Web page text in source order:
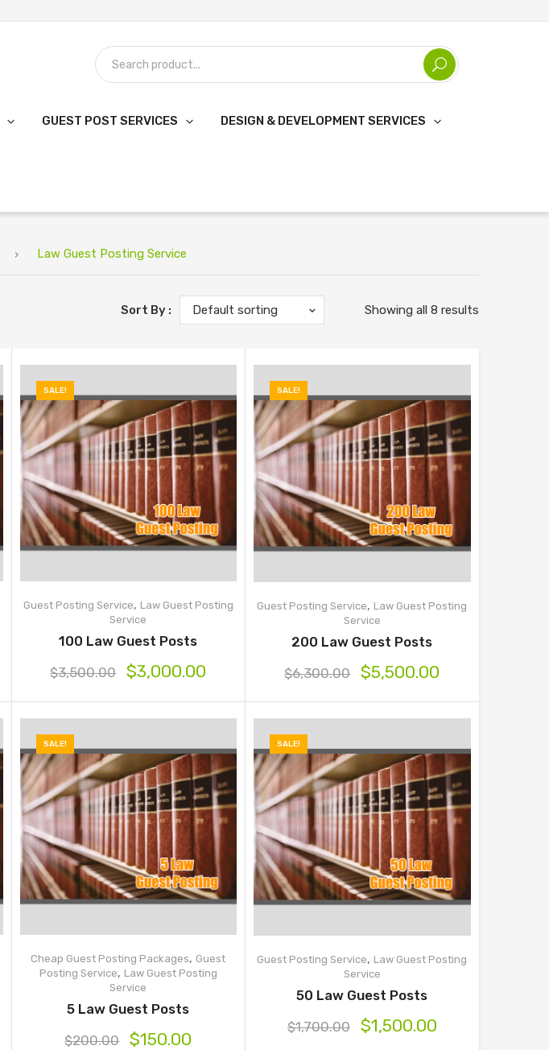
GUEST POST SERVICES DESIGN & DEVELOPMENT SERVICES
Law Guest Posting Service
Showing all 8 results
Sort By : Default sorting
SALE!
Guest Posting Service, Law Guest Posting
Service
100 Law Guest Posts
$3,500.00 $3,000.00
SALE!
Guest Posting Service, Law Guest Posting
Service
200 Law Guest Posts
$6,300.00 $5,500.00
SALE!
Cheap Guest Posting Packages, Guest
Posting Service, Law Guest Posting
Service
5 Law Guest Posts
$200.00 $150.00
SALE!
Guest Posting Service, Law Guest Posting
Service
50 Law Guest Posts
$1,700.00 $1,500.00